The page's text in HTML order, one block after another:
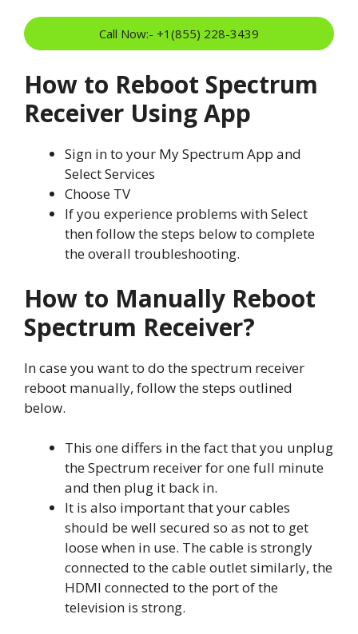
Call Now:- +1(855) 228-3439
How to Reboot Spectrum
Receiver Using App
Sign in to your My Spectrum App and
Select Services
Choose TV
If you experience problems with Select
then follow the steps below to complete
the overall troubleshooting.
How to Manually Reboot
Spectrum Receiver?
In case you want to do the spectrum receiver
reboot manually, follow the steps outlined
below.
This one differs in the fact that you unplug
the Spectrum receiver for one full minute
and then plug it back in.
It is also important that your cables
should be well secured so as not to get
loose when in use. The cable is strongly
connected to the cable outlet similarly, the
HDMI connected to the port of the
television is strong.